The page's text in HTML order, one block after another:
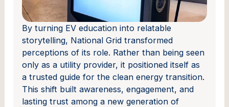
By turning EV education into relatable
storytelling, National Grid transformed
perceptions of its role. Rather than being seen
only as a utility provider, it positioned itself as
a trusted guide for the clean energy transition.
This shift built awareness, engagement, and
lasting trust among a new generation of